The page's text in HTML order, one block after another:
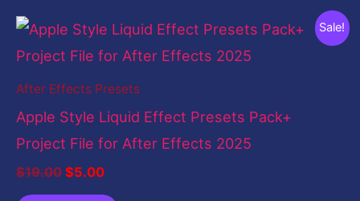
Sale!
After Effects Presets
Apple Style Liquid Effect Presets Pack+
Project File for After Effects 2025
$19.00
Original
price
was:
$5.00
Current
price
is: